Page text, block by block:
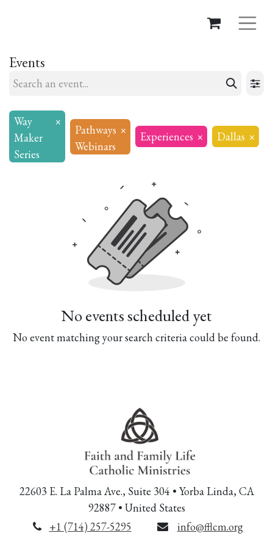
Events
Way
Maker
Series
×
Pathways
Webinars
× Experiences × Dallas ×
No events scheduled yet
No event matching your search criteria could be found.
22603 E. La Palma Ave., Suite 304 • Yorba Linda, CA
92887 • United States
+1 (714) 257-5295
info@fflcm.org